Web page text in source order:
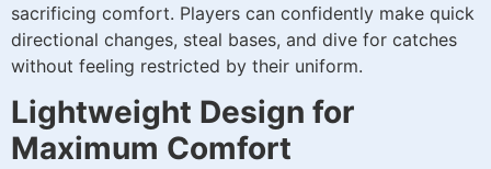
sacrificing comfort. Players can confidently make quick
directional changes, steal bases, and dive for catches
without feeling restricted by their uniform.
Lightweight Design for
Maximum Comfort